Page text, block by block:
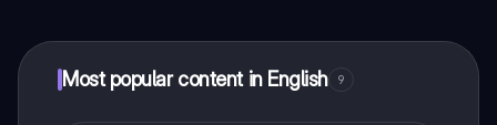
Most popular content in English 9